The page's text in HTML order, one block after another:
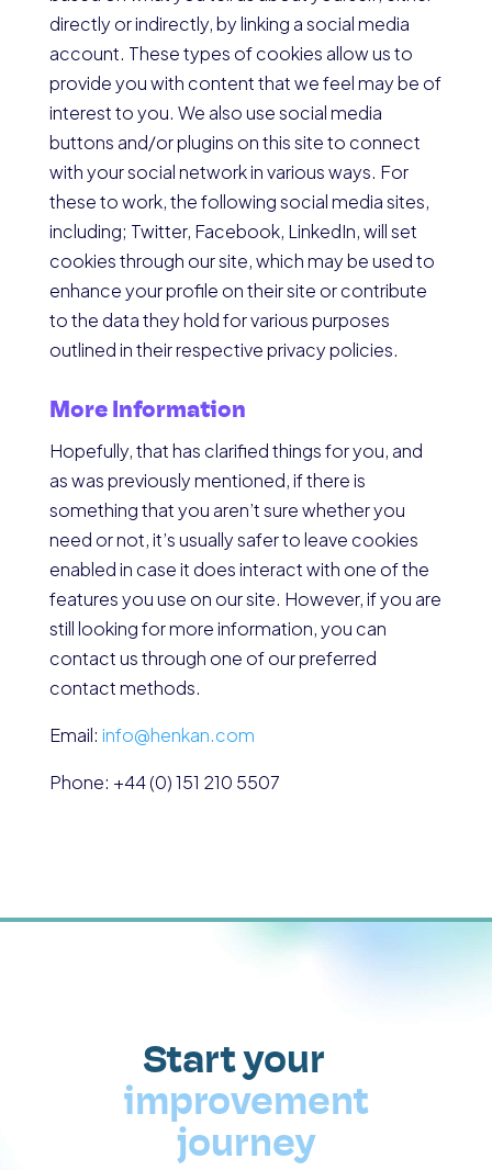
directly or indirectly, by linking a social media
account. These types of cookies allow us to
provide you with content that we feel may be of
interest to you. We also use social media
buttons and/or plugins on this site to connect
with your social network in various ways. For
these to work, the following social media sites,
including; Twitter, Facebook, LinkedIn, will set
cookies through our site, which may be used to
enhance your profile on their site or contribute
to the data they hold for various purposes
outlined in their respective privacy policies.
More Information
Hopefully, that has clarified things for you, and
as was previously mentioned, if there is
something that you aren’t sure whether you
need or not, it’s usually safer to leave cookies
enabled in case it does interact with one of the
features you use on our site. However, if you are
still looking for more information, you can
contact us through one of our preferred
contact methods.
Email: info@henkan.com
Phone: +44 (0) 151 210 5507
Start your
improvement
journey